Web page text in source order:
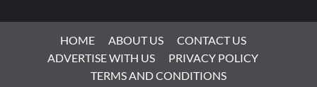
HOME ABOUT US
CONTACT US
ADVERTISE WITH US
PRIVACY POLICY
TERMS AND CONDITIONS